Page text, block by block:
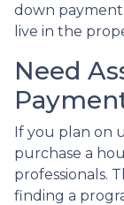
down payment
live in the
Need
If you plan on
purchase a
professionals.
finding a